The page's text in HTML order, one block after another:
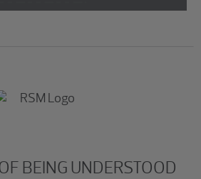
BEING UNDERSTOOD